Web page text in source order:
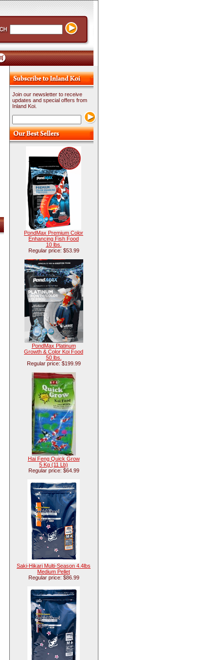
Join our newsletter to receive
updates and special offers from
Inland Koi.
PondMax Premium Color
Enhancing Fish Food
10 lbs.
Regular price: $53.99
PondMax Platinum
Growth & Color Koi Food
50 lbs.
Regular price: $199.99
Hai Feng Quick Grow
5 Kg (11 Lb)
Regular price: $64.99
Saki-Hikari Multi-Season 4.4lbs
Medium Pellet
Regular price: $86.99